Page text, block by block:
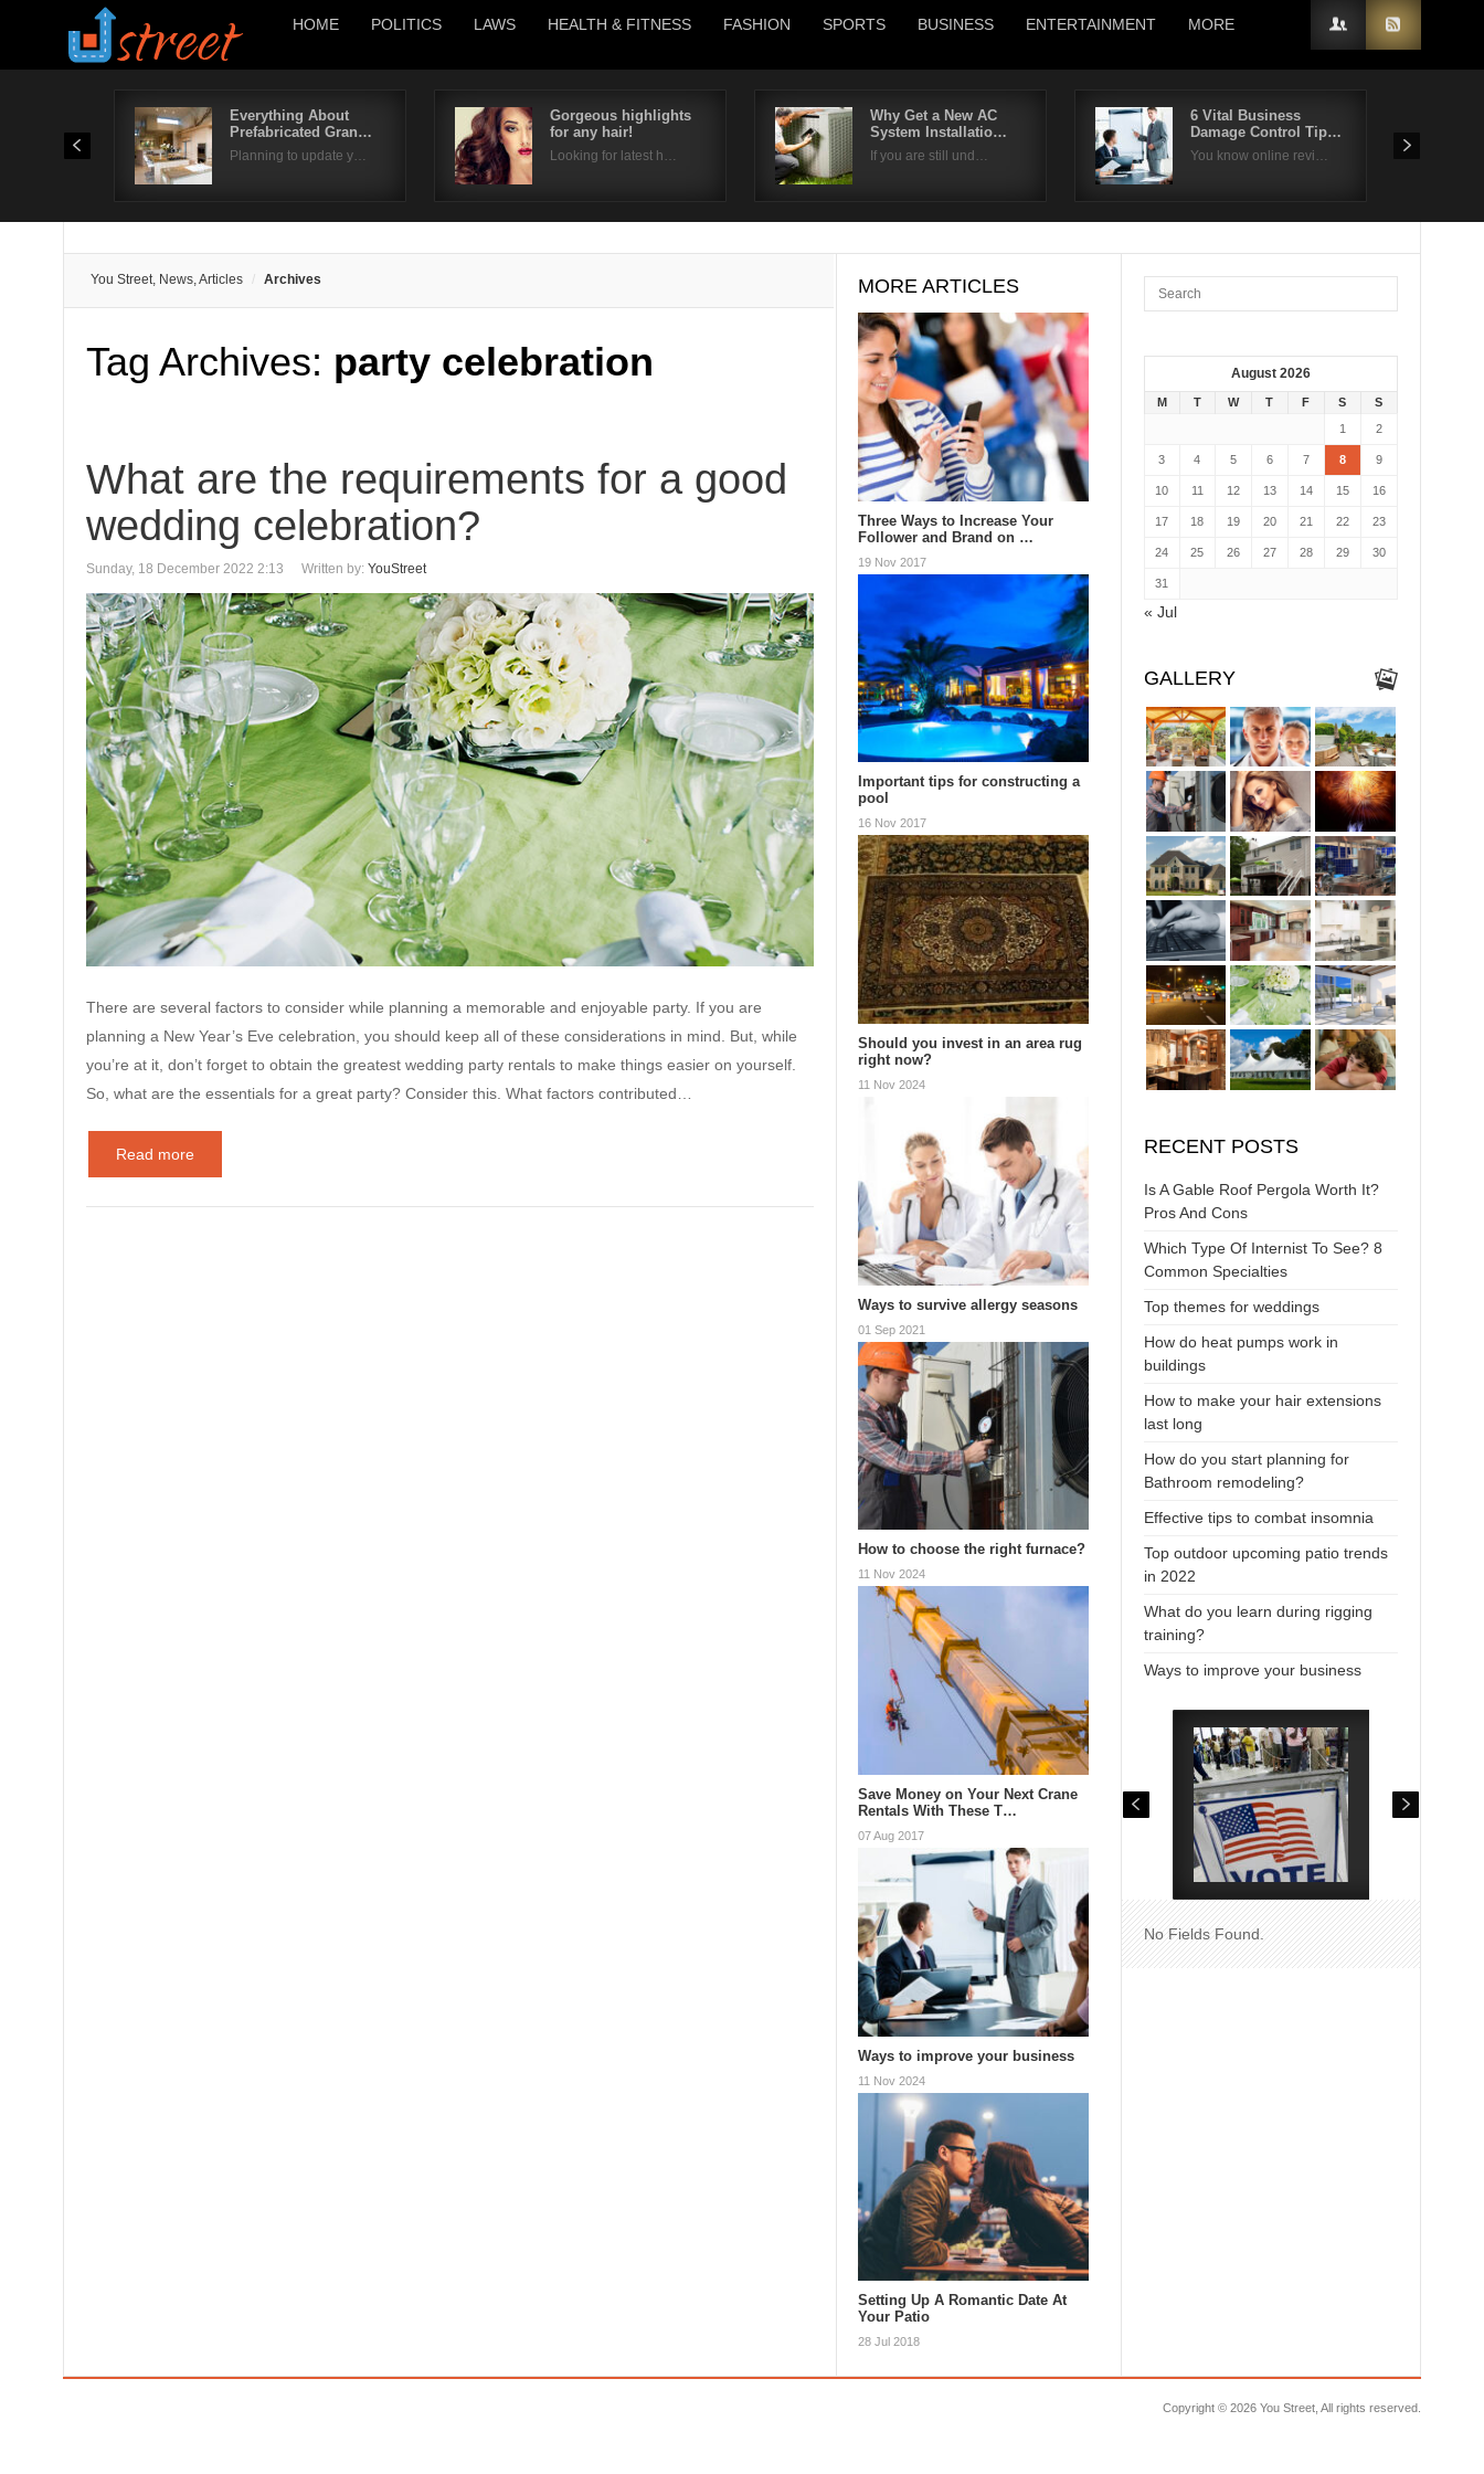
HOME POLITICS LAWS HEALTH & FITNESS FASHION SPORTS BUSINESS ENTERTAINMENT MORE
Everything About
Prefabricated Gran…
Planning to update y…
Gorgeous highlights
for any hair!
Looking for latest h…
Why Get a New AC
System Installatio…
If you are still und…
6 Vital Business
Damage Control Tip…
You know online revi…
You Street, News, Articles Archives
Tag Archives: party celebration
What are the requirements for a good
wedding celebration?
Sunday, 18 December 2022 2:13 Written by: YouStreet
There are several factors to consider while planning a memorable and enjoyable party. If you are
planning a New Year’s Eve celebration, you should keep all of these considerations in mind. But, while
you’re at it, don’t forget to obtain the greatest wedding party rentals to make things easier on yourself.
So, what are the essentials for a great party? Consider this. What factors contributed…
Read more
MORE ARTICLES
Three Ways to Increase Your
Follower and Brand on …
19 Nov 2017
Important tips for constructing a
pool
16 Nov 2017
Should you invest in an area rug
right now?
11 Nov 2024
Ways to survive allergy seasons
01 Sep 2021
How to choose the right furnace?
11 Nov 2024
Save Money on Your Next Crane
Rentals With These T…
07 Aug 2017
Ways to improve your business
11 Nov 2024
Setting Up A Romantic Date At
Your Patio
28 Jul 2018
August 2026
M T W T F S
S
1
2
3 4 5 6 7 8 9
10 11 12 13 14 15 16
17 18 19 20 21 22 23
24 25 26 27 28 29 30
31
« Jul
GALLERY
RECENT POSTS
Is A Gable Roof Pergola Worth It?
Pros And Cons
Which Type Of Internist To See? 8
Common Specialties
Top themes for weddings
How do heat pumps work in
buildings
How to make your hair extensions
last long
How do you start planning for
Bathroom remodeling?
Effective tips to combat insomnia
Top outdoor upcoming patio trends
in 2022
What do you learn during rigging
training?
Ways to improve your business
No Fields Found.
Copyright © 2026 You Street, All rights reserved.
Remember Me